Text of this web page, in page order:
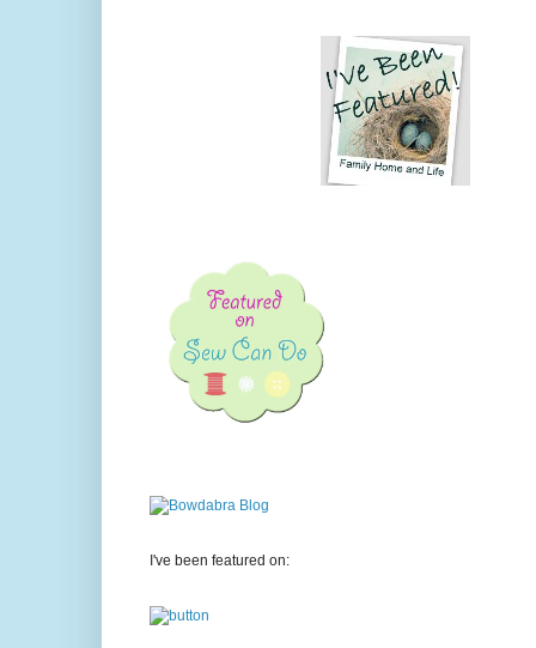
I've been featured on: